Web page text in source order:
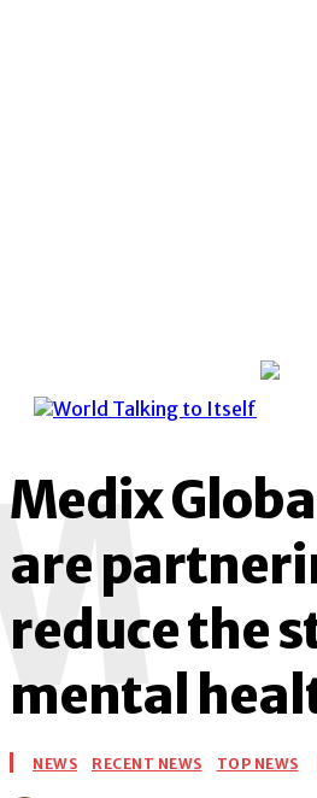
Medix
are
reduce the
mental
NEWS RECENT NEWS TOP NEWS